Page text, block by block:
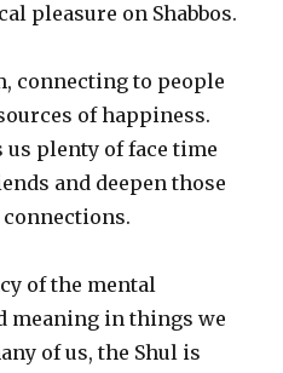
pleasure on Shabbos.
connecting to people
of happiness.
us plenty of face time
and deepen those
of the mental
meaning in things we
of us, the Shul is